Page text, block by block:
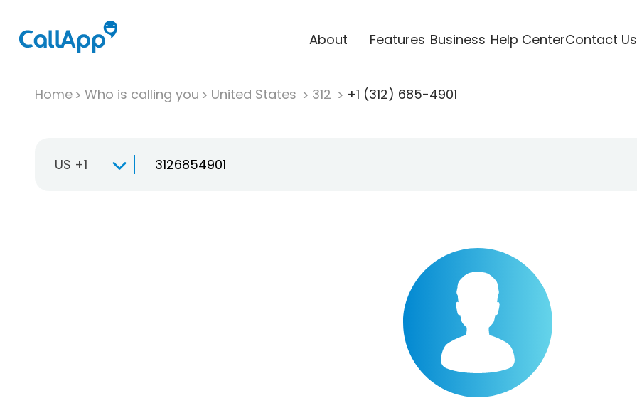
About Features Business Help CenterContact Us
Home Who is calling you United States 312 +1 (312) 685-4901
US +1